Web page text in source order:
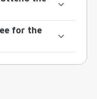
for the